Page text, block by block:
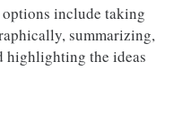
include taking
summarizing,
highlighting the ideas